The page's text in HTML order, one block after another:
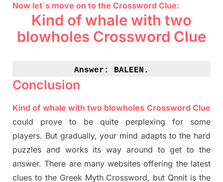
Now let`s move on to the Crossword Clue:
Kind of whale with two
blowholes Crossword Clue
Answer: BALEEN.
Conclusion
Kind of whale with two blowholes Crossword Clue
could prove to be quite perplexing for some
players. But gradually, your mind adaptsto the hard
puzzles and works its way around to get to the
answer.There are many websites offering the latest
clues to the Greek Myth Crossword, but Qnnit is the